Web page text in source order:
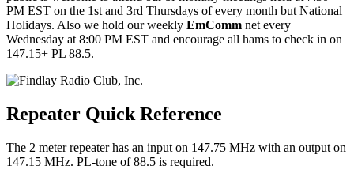
PM EST on the 1st and 3rd Thursdays of every month but National
Holidays. Also we hold our weekly EmComm net every
Wednesday at 8:00 PM EST and encourage all hams to check in on
147.15+ PL 88.5.
Repeater Quick Reference
The 2 meter repeater has an input on 147.75 MHz with an output on
147.15 MHz. PL-tone of 88.5 is required.